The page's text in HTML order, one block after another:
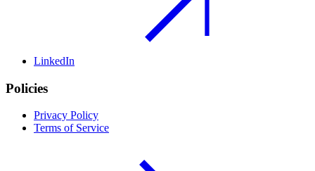
LinkedIn
Policies
Privacy Policy
Terms of Service